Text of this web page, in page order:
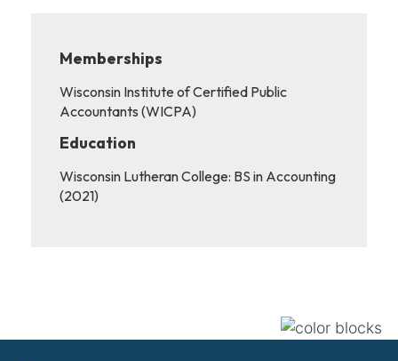
Memberships
Wisconsin Institute of Certified Public
Accountants (WICPA)
Education
Wisconsin Lutheran College: BS in Accounting
(2021)